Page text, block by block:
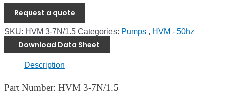
Request a quote
SKU: HVM 3-7N/1.5 Categories: Pumps , HVM - 50hz
Download Data Sheet
Description
Part Number: HVM 3-7N/1.5